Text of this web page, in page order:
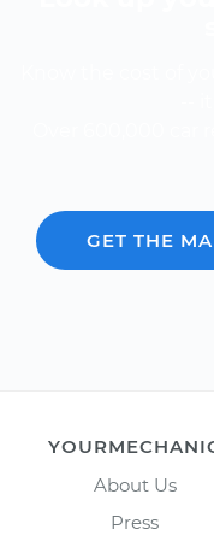
GET THE
About Us
Press